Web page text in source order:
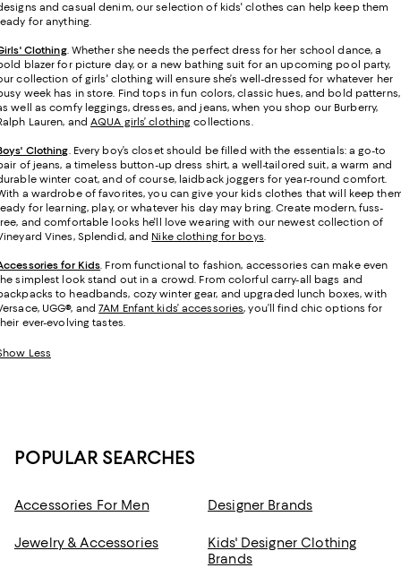
and casual denim, our selection of kids' clothes can help keep them
for anything.
Clothing. Whether she needs the perfect dress for her school dance, a
blazer for picture day, or a new bathing suit for an upcoming pool party,
collection of girls' clothing will ensure she’s well-dressed for whatever her
week has in store. Find tops in fun colors, classic hues, and bold patterns,
well as comfy leggings, dresses, and jeans, when you shop our Burberry,
Lauren, and AQUA girls’ clothing collections.
Clothing. Every boy’s closet should be filled with the essentials: a go-to
of jeans, a timeless button-up dress shirt, a well-tailored suit, a warm and
winter coat, and of course, laidback joggers for year-round comfort.
a wardrobe of favorites, you can give your kids clothes that will keep
for learning, play, or whatever his day may bring. Create modern, fuss-
and comfortable looks he'll love wearing with our newest collection of
Vines, Splendid, and Nike clothing for boys.
for Kids. From functional to fashion, accessories can make even
simplest look stand out in a crowd. From colorful carry-all bags and
to headbands, cozy winter gear, and upgraded lunch boxes, with
UGG®, and7AM Enfant kids’ accessories, you’ll find chic options for
ever-evolving tastes.
Less
POPULAR SEARCHES
Accessories For Men Designer Brands
Jewelry & Accessories
Kids' Designer Clothing
Brands